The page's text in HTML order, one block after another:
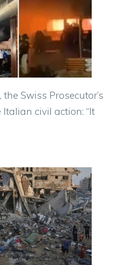
Swiss Prosecutor’s
Italian civil action: “It